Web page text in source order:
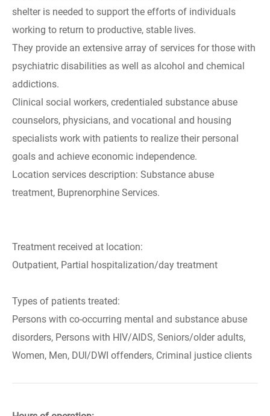
shelter is needed to support the efforts of individuals
working to return to productive, stable lives.
They provide an extensive array of services for those with
psychiatric disabilities as well as alcohol and chemical
addictions.
Clinical social workers, credentialed substance abuse
counselors, physicians, and vocational and housing
specialists work with patients to realize their personal
goals and achieve economic independence.
Location services description: Substance abuse
treatment, Buprenorphine Services.
Treatment received at location:
Outpatient, Partial hospitalization/day treatment
Types of patients treated:
Persons with co-occurring mental and substance abuse
disorders, Persons with HIV/AIDS, Seniors/older adults,
Women, Men, DUI/DWI offenders, Criminal justice clients